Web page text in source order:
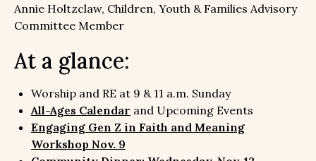
Annie Holtzclaw, Children, Youth & Families Advisory
Committee Member
At a glance:
Worship and RE at 9 & 11 a.m. Sunday
All-Ages Calendar and Upcoming Events
Engaging Gen Z in Faith and Meaning
Workshop Nov. 9